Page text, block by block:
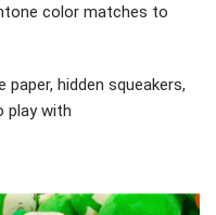
color matches to
hidden squeakers,
play with